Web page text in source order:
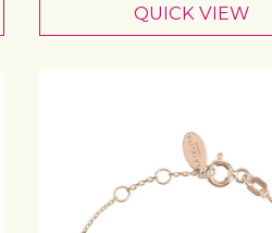
QUICK VIEW